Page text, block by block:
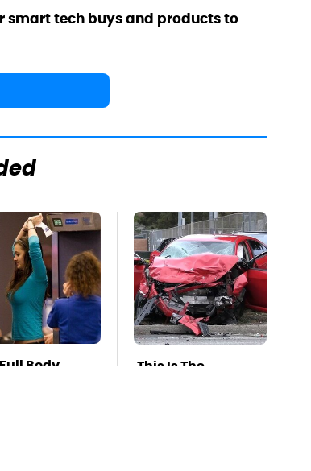
smart tech buys and products to
Body
This Is The